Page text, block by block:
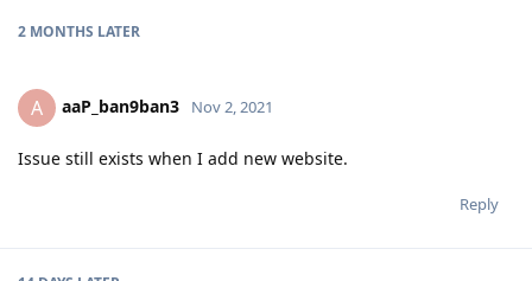
2 MONTHS LATER
A aaP_ban9ban3 Nov 2, 2021
Issue still exists when I add new website.
Reply